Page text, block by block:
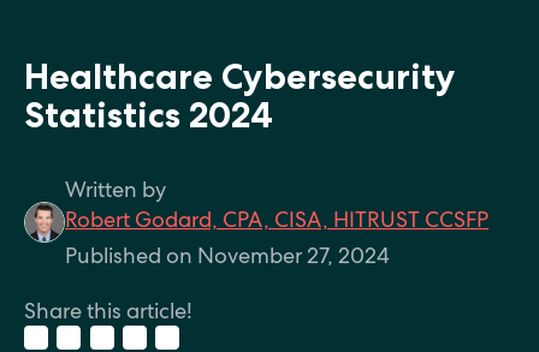
Healthcare Cybersecurity
Statistics 2024
Written by
Robert Godard, CPA, CISA, HITRUST CCSFP
Published on November 27, 2024
Share this article!